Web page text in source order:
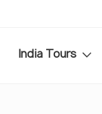
India Tours